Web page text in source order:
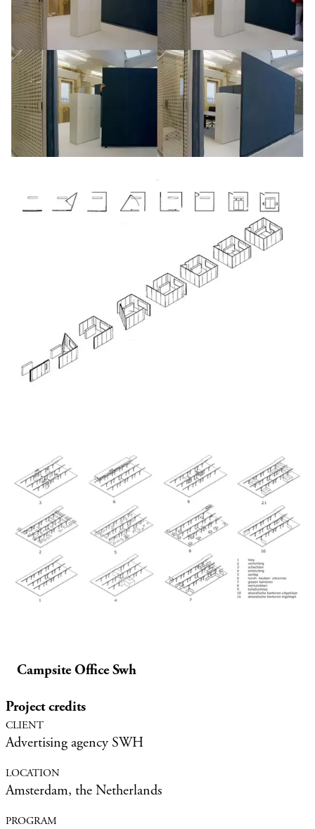
Campsite Office Swh
Project credits
Advertising agency SWH
Amsterdam, the Netherlands